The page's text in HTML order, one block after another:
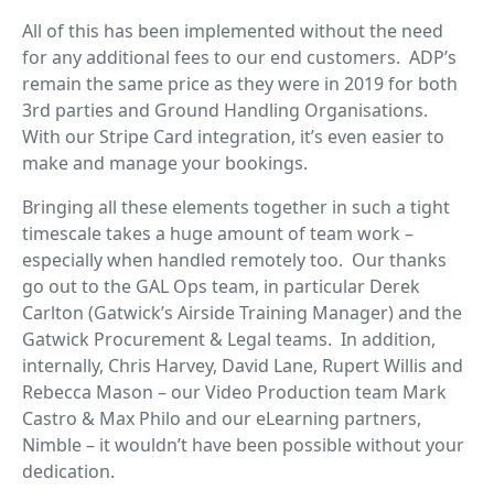
All of this has been implemented without the need
for any additional fees to our end customers. ADP’s
remain the same price as they were in 2019 for both
3rd parties and Ground Handling Organisations.
With our Stripe Card integration, it’s even easier to
make and manage your bookings.
Bringing all these elements together in such a tight
timescale takes a huge amount of team work –
especially when handled remotely too. Our thanks
go out to the GAL Ops team, in particular Derek
Carlton (Gatwick’s Airside Training Manager) and the
Gatwick Procurement & Legal teams. In addition,
internally, Chris Harvey, David Lane, Rupert Willis and
Rebecca Mason – our Video Production team Mark
Castro & Max Philo and our eLearning partners,
Nimble – it wouldn’t have been possible without your
dedication.